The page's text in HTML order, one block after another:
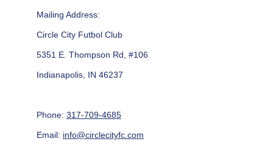
Mailing Address:
Circle City Futbol Club
5351 E. Thompson Rd, #106
Indianapolis, IN 46237
Phone: 317-709-4685
Email: info@circlecityfc.com